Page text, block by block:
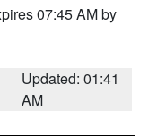
07:45 AM by
Updated: 01:41
AM